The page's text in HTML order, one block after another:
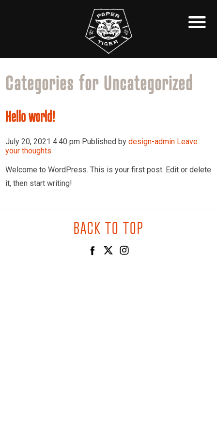
Categories for Uncategorized
Hello world!
July 20, 2021 4:40 pm Published bydesign-admin Leave
your thoughts
Welcome to WordPress. This is your first post. Edit or delete
it, then start writing!
BACK TO TOP